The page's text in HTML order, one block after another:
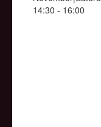
14:30 - 16:00